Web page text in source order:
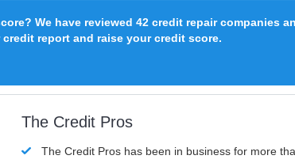
We have reviewed 42 credit repair companies
report and raise your credit score.
The Credit Pros
The Credit Pros has been in business for more